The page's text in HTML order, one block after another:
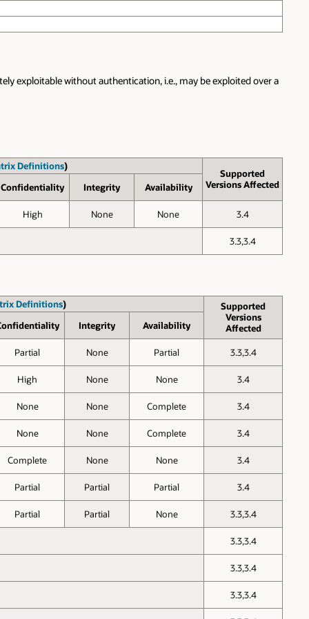
exploitable without authentication, i.e., may be exploited over a
Definitions)
Supported
Versions Affected
Confid­entiality Inte­grity Avail­ability
High None None 3.4
3.3,3.4
Definitions)
Supported
Versions
Affected
Inte­grity Avail­ability
Partial None Partial 3.3,3.4
High None None 3.4
None None Complete 3.4
None None Complete 3.4
Complete None None 3.4
Partial Partial Partial 3.4
Partial Partial None 3.3,3.4
3.3,3.4
3.3,3.4
3.3,3.4